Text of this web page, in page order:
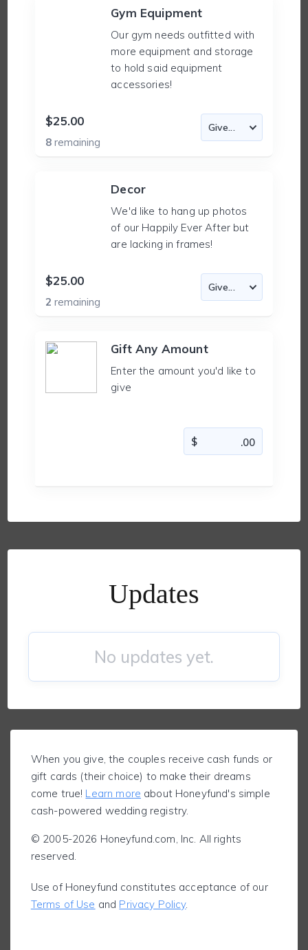
Gym Equipment
Our gym needs outfitted with
more equipment and storage
to hold said equipment
accessories!
$25.00
8remaining
Decor
We'd like to hang up photos
of our Happily Ever After but
are lacking in frames!
$25.00
2remaining
Gift Any Amount
Enter the amount you'd like to
give
Updates
No updates yet.
When you give, the couples receive cash funds or
gift cards (their choice) to make their dreams
come true! Learn more about Honeyfund's simple
cash-powered wedding registry.
© 2005-2026 Honeyfund.com, Inc. All rights
reserved.
Use of Honeyfund constitutes acceptance of our
Terms of Use and Privacy Policy.